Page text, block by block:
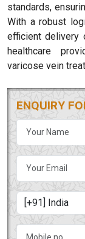
standards,
With a robust
efficient delivery
healthcare
varicose vein
ENQUIRY